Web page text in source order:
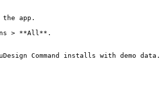
app.
> **All**.
Command installs with demo data.